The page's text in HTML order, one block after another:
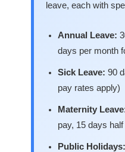
leave, each with
Annual Leave:
days per month
Sick Leave: 90
pay rates apply)
Maternity
pay, 15 days half
Public Holidays: